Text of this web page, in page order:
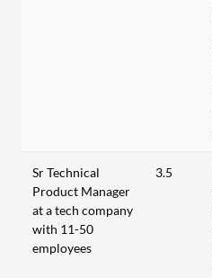
Sr Technical
Product Manager
at a tech company
with 11-50
employees
3.5